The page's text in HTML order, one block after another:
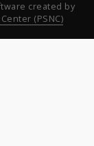
created by
(PSNC)